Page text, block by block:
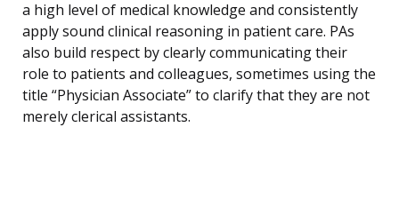
a high level of medical knowledge and consistently
apply sound clinical reasoning in patient care. PAs
also build respect by clearly communicating their
role to patients and colleagues, sometimes using the
title “Physician Associate” to clarify that they are not
merely clerical assistants.